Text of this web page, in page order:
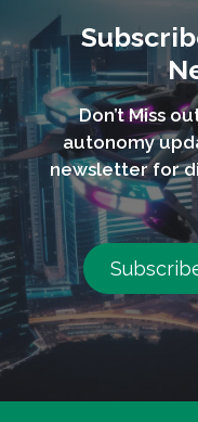
Don’t Miss
autonomy
newsletter for